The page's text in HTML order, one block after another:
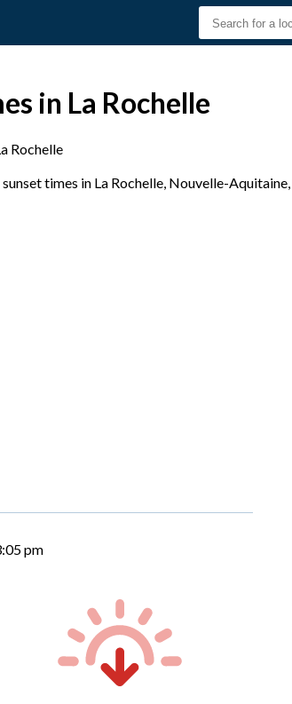
in La Rochelle
Rochelle
times in La Rochelle, Nouvelle-
pm